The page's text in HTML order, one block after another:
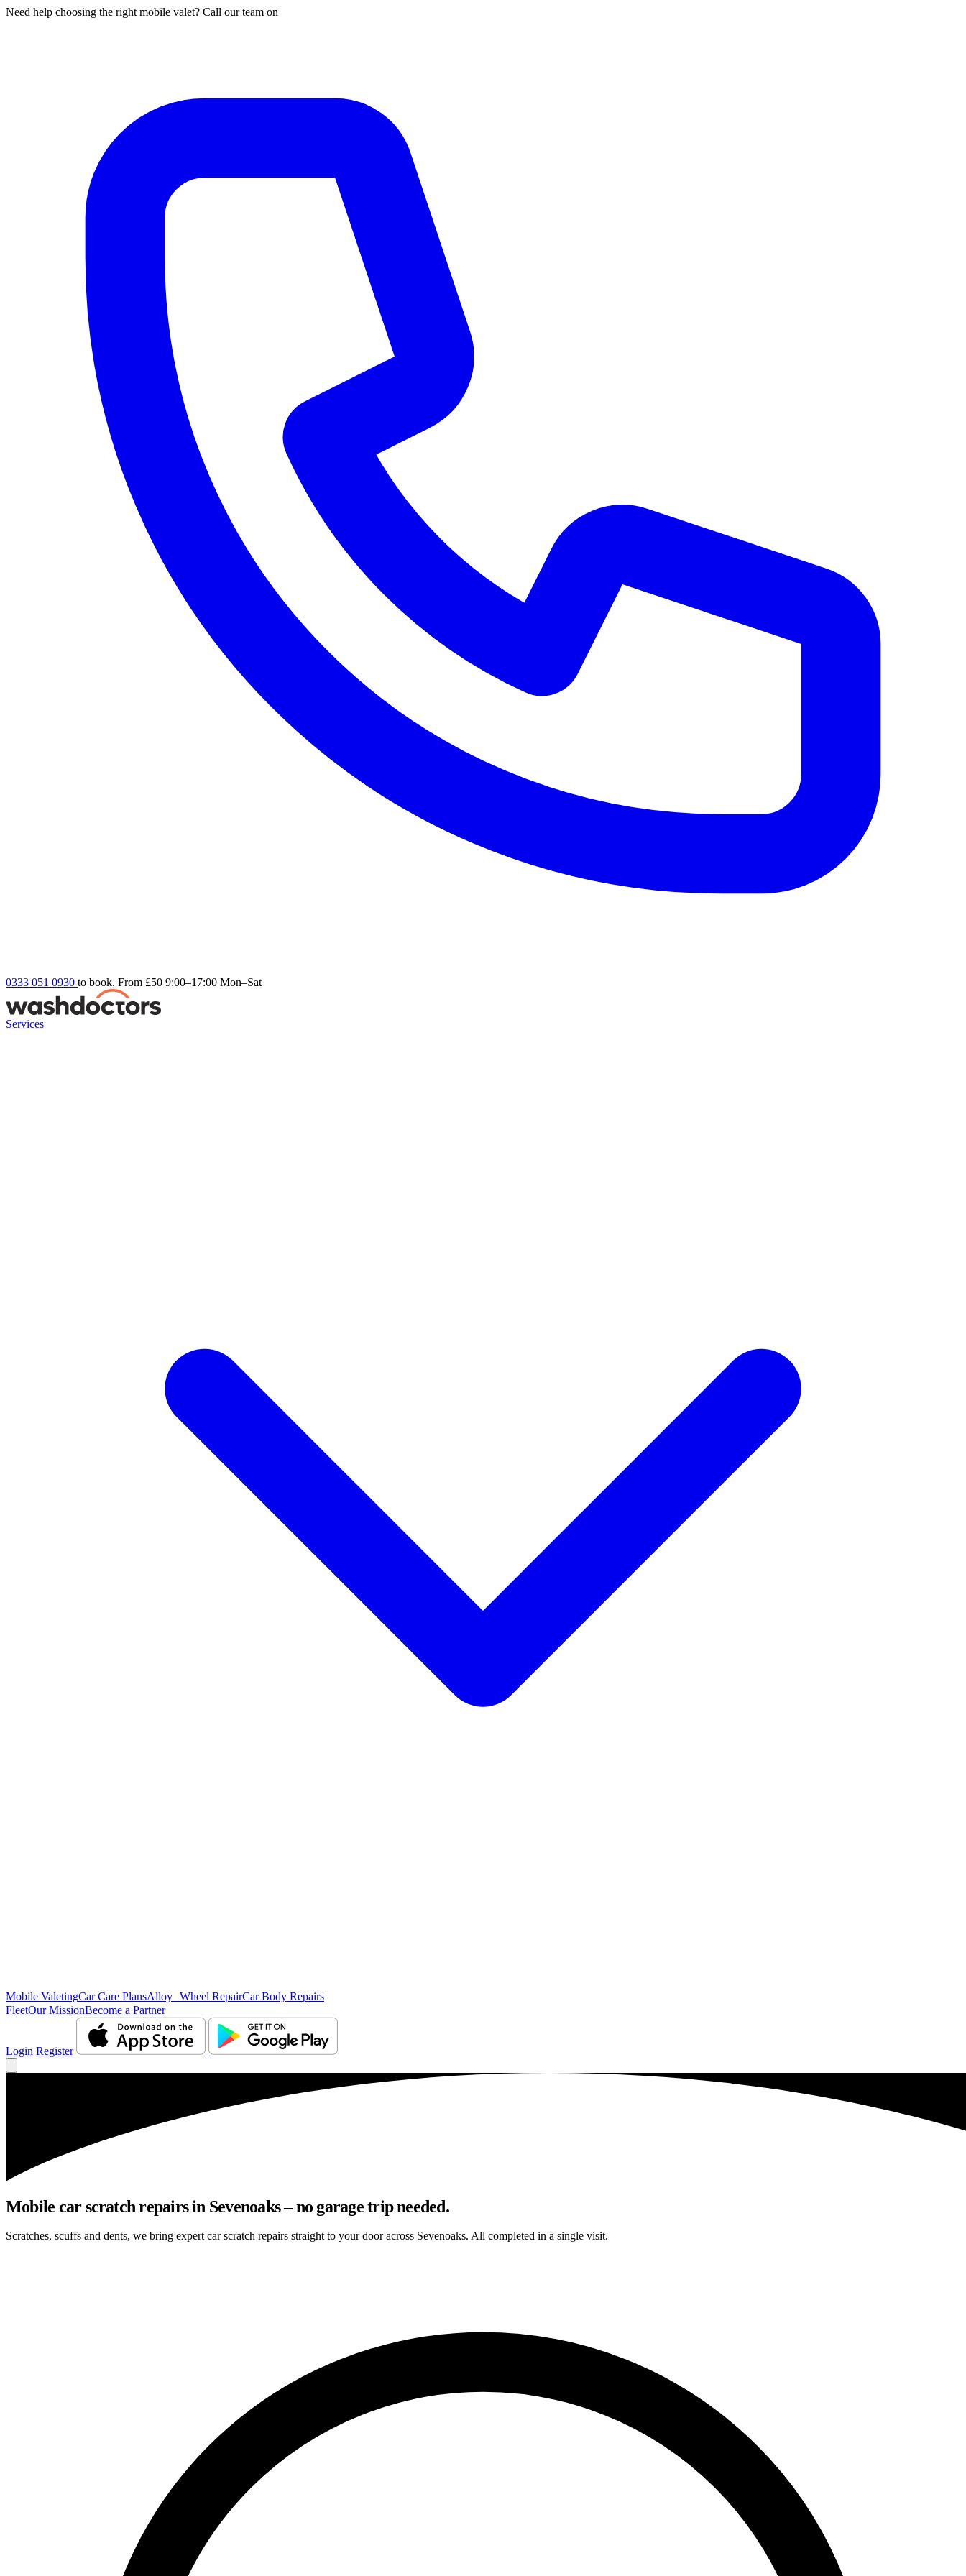
Need help choosing the right mobile valet? Call our team on
0333 051 0930 to book. From £50 9:00–17:00 Mon–Sat
Services
Mobile ValetingCar Care PlansAlloy Wheel RepairCar Body Repairs
FleetOur MissionBecome a Partner
Login Register
Mobile car scratch repairs in Sevenoaks – no garage trip needed.
Scratches, scuffs and dents, we bring expert car scratch repairs straight to your door across Sevenoaks. All completed in a single visit.